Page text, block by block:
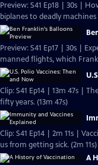
Preview: S41 Ep18 | 30s |
biplanes to deadly
Preview: S41 Ep17 | 30s |
manned flights, which
Clip: S41 Ep14 | 13m 47s |
fifty years. (13m 47s)
Clip: S41 Ep14 | 2m 11s |
us from getting sick. (2m 11s)
A